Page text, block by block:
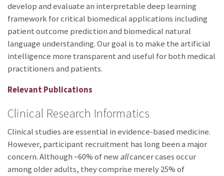
develop and evaluate an interpretable deep learning
framework for critical biomedical applications including
patient outcome prediction and biomedical natural
language understanding. Our goal is to make the artificial
intelligence more transparent and useful for both medical
practitioners and patients.
Relevant Publications
Clinical Research Informatics
Clinical studies are essential in evidence-based medicine.
However, participant recruitment has long been a major
concern. Although ~60% of newallcancer cases occur
among older adults, they comprise merely 25% of